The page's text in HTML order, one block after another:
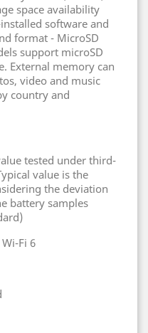
space availability
software and
format - MicroSD
support microSD
External memory can
video and music
country and
tested under third-
value is the
the deviation
battery samples
Fi 6